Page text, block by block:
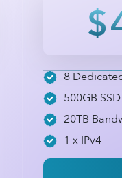
8
500GB SSD
20TB
1 x IPv4